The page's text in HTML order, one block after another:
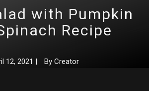
with Pumpkin
Recipe
12, 2021 | By Creator